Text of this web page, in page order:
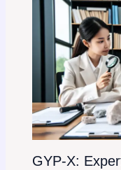
GYP-X: